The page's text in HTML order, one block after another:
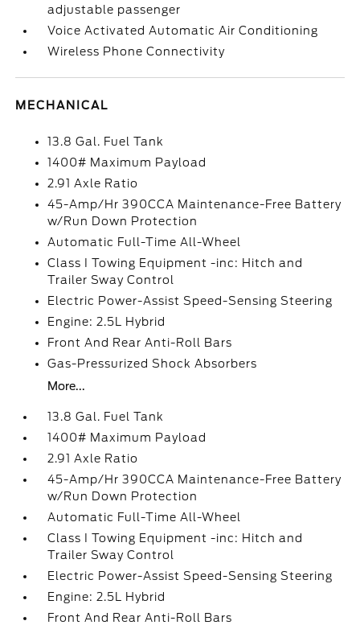
adjustable passenger
Voice Activated Automatic Air Conditioning
Wireless Phone Connectivity
MECHANICAL
13.8 Gal. Fuel Tank
1400# Maximum Payload
2.91 Axle Ratio
45-Amp/Hr 390CCA Maintenance-Free Battery
w/Run Down Protection
Automatic Full-Time All-Wheel
Class I Towing Equipment -inc: Hitch and
Trailer Sway Control
Electric Power-Assist Speed-Sensing Steering
Engine: 2.5L Hybrid
Front And Rear Anti-Roll Bars
Gas-Pressurized Shock Absorbers
More...
13.8 Gal. Fuel Tank
1400# Maximum Payload
2.91 Axle Ratio
45-Amp/Hr 390CCA Maintenance-Free Battery
w/Run Down Protection
Automatic Full-Time All-Wheel
Class I Towing Equipment -inc: Hitch and
Trailer Sway Control
Electric Power-Assist Speed-Sensing Steering
Engine: 2.5L Hybrid
Front And Rear Anti-Roll Bars